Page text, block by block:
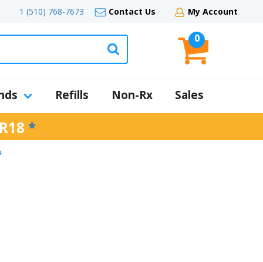
1 (510) 768-7673 Contact Us My Account
0
Refills Non-Rx Sales
*